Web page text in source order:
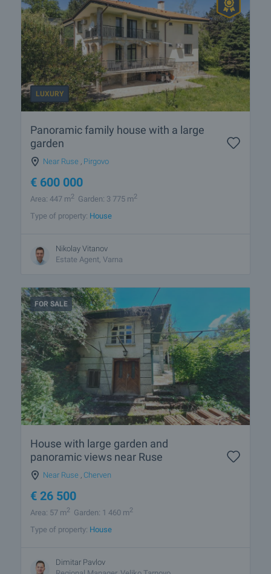
LUXURY
Panoramic family house with a large
garden
Near Ruse Pirgovo
€ 600 000
Area: 447 m2 Garden: 3 775 m2
Type of property: House
Nikolay Vitanov
Estate Agent, Varna
FOR SALE
House with large garden and
panoramic views near Ruse
Near Ruse Cherven
€ 26 500
Area: 57 m2 Garden: 1 460 m2
Type of property: House
Dimitar Pavlov